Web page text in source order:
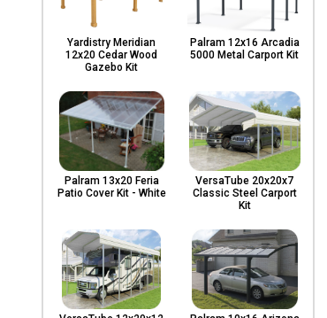
Yardistry Meridian
12x20 Cedar Wood
Gazebo Kit
Palram 12x16 Arcadia
5000 Metal Carport Kit
Palram 13x20 Feria
Patio Cover Kit - White
VersaTube 20x20x7
Classic Steel Carport
Kit